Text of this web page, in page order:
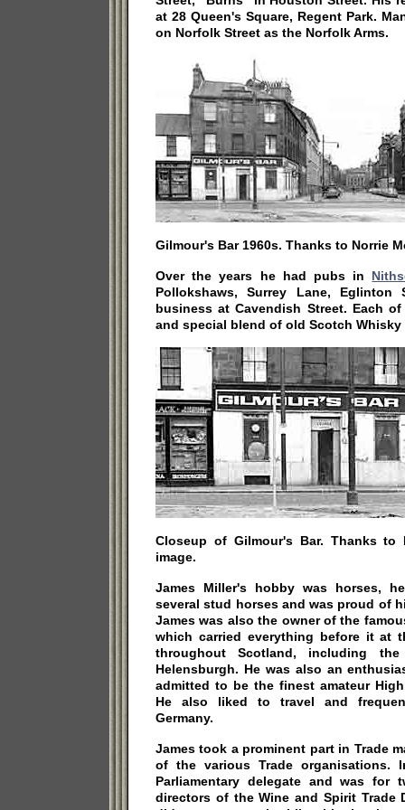
at 28 Queen's Square, Regent Park.
on Norfolk Street as the Norfolk Arms.
Gilmour's Bar 1960s. Thanks to Norrie
Over the years he had pubs in
Pollokshaws, Surrey Lane, Eglinton
business at Cavendish Street. Each
and special blend of old Scotch
Closeup of Gilmour's Bar. Thanks to
image.
James Miller's hobby was horses,
several stud horses and was proud of
James was also the owner of the
which carried everything before it at
throughout Scotland, including
Helensburgh. He was also an
admitted to be the finest amateur
He also liked to travel and
Germany.
James took a prominent part in Trade
of the various Trade
Parliamentary delegate and was for
directors of the Wine and Spirit Trade